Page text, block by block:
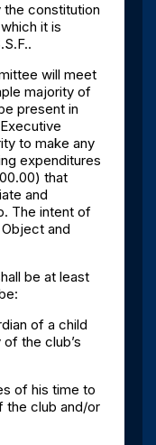
the constitution
it is
will meet
majority of
present in
to make any
expenditures
that
and
The intent of
and
be at least
of a child
the club’s
of his time to
the club and/or